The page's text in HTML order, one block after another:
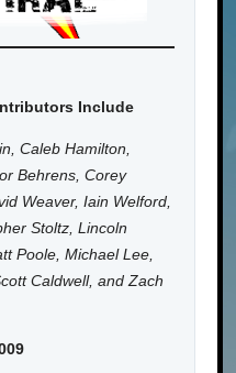
Include
Caleb Hamilton,
Behrens, Corey
Weaver, Iain Welford,
Stoltz, Lincoln
Poole, Michael Lee,
Caldwell, and Zach